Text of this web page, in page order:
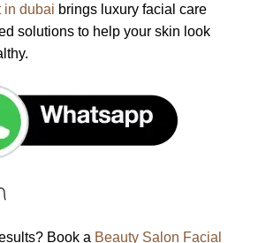
in dubai brings luxury facial care
solutions to help your skin look
Book a Beauty Salon Facial